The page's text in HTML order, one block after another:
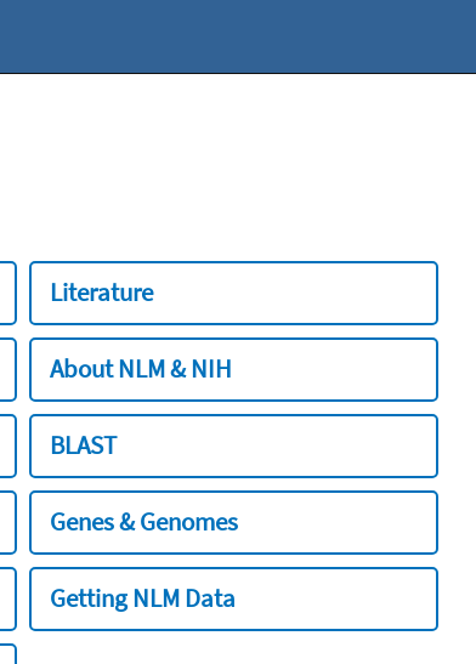
Literature
About NLM & NIH
BLAST
Genes & Genomes
Getting NLM Data